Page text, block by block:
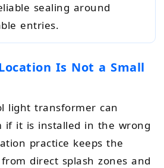
sealing around
entries.
Is Not a Small
light transformer can
if it is installed in the wrong
practice keeps the
direct splash zones and